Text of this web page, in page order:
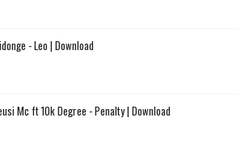
- Leo | Download
Mc ft 10k Degree - Penalty | Download